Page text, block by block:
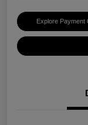
Explore Payment